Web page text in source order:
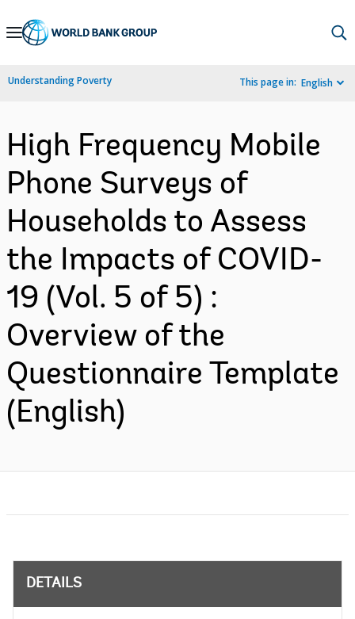
Skip
Navigation
Understanding Poverty This page in: English
High Frequency Mobile
Phone Surveys of
Households to Assess
the Impacts of COVID-
19 (Vol. 5 of 5) :
Overview of the
Questionnaire Template
(English)
DETAILS